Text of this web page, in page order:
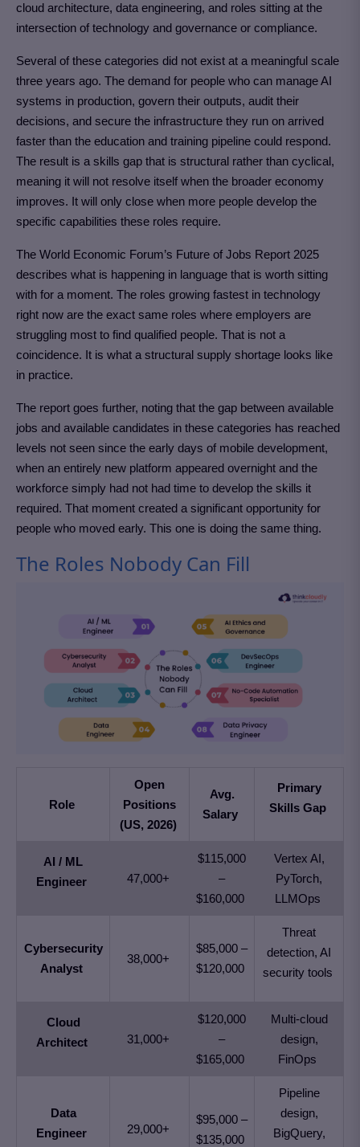
cloud architecture, data engineering, and roles sitting at the
intersection of technology and governance or compliance.
Several of these categories did not exist at a meaningful scale
three years ago. The demand for people who can manage AI
systems in production, govern their outputs, audit their
decisions, and secure the infrastructure they run on arrived
faster than the education and training pipeline could respond.
The result is a skills gap that is structural rather than cyclical,
meaning it will not resolve itself when the broader economy
improves. It will only close when more people develop the
specific capabilities these roles require.
The World Economic Forum’s Future of Jobs Report 2025
describes what is happening in language that is worth sitting
with for a moment. The roles growing fastest in technology
right now are the exact same roles where employers are
struggling most to find qualified people. That is not a
coincidence. It is what a structural supply shortage looks like
in practice.
The report goes further, noting that the gap between available
jobs and available candidates in these categories has reached
levels not seen since the early days of mobile development,
when an entirely new platform appeared overnight and the
workforce simply had not had time to develop the skills it
required. That moment created a significant opportunity for
people who moved early. This one is doing the same thing.
The Roles Nobody Can Fill
Role
Open
Positions
(US, 2026)
Avg.
Salary
Primary
Skills Gap
AI / ML
Engineer
47,000+
$115,000
–
$160,000
Vertex AI,
PyTorch,
LLMOps
Cybersecurity
Analyst
38,000+
$85,000 –
$120,000
Threat
detection, AI
security tools
Cloud
Architect
31,000+
$120,000
–
$165,000
Multi-cloud
design,
FinOps
Data
Engineer
29,000+
$95,000 –
$135,000
Pipeline
design,
BigQuery,